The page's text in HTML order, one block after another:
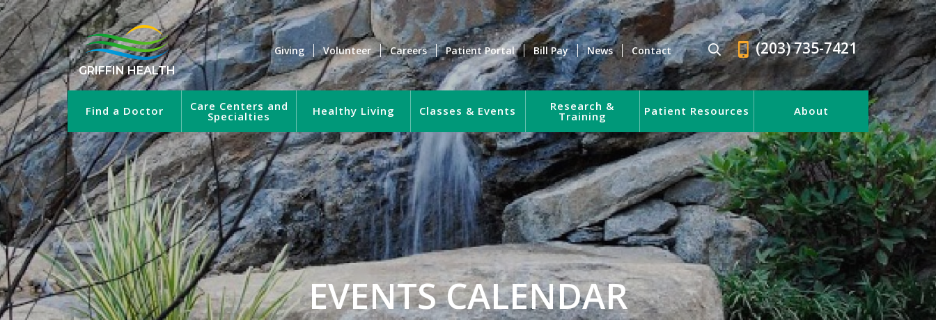
GRIFFIN HEALTH
Giving Volunteer Careers Patient Portal Bill Pay News Contact (203) 735-7421
Find a Doctor Care Centers and
Specialties Healthy Living Classes & Events Research &
Training Patient Resources About
EVENTS CALENDAR